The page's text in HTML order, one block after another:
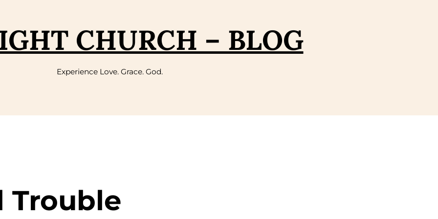
CHURCH – BLOG
Experience Love. Grace. God.
Trouble